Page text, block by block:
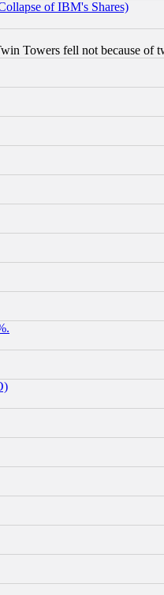
of IBM's Shares)
Towers fell not because of